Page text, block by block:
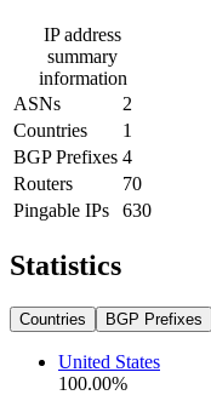
IP address
summary
information
ASNs
2
Countries
1
BGP Prefixes 4
Routers
70
Pingable IPs
630
Statistics
Countries BGP Prefixes
United States
100.00%